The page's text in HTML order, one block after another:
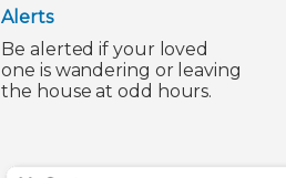
Alerts
Be alerted if your loved
one is wandering or leaving
the house at odd hours.